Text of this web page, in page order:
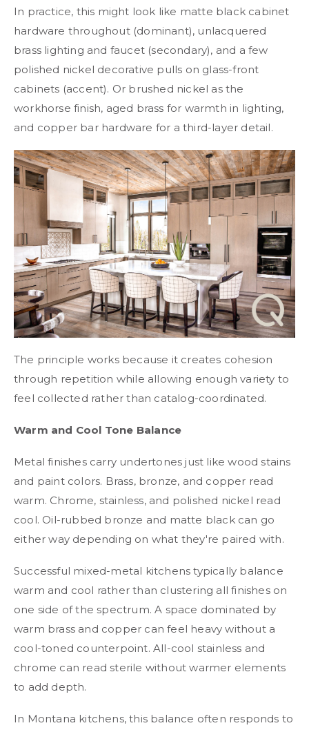
In practice, this might look like matte black cabinet
hardware throughout (dominant), unlacquered
brass lighting and faucet (secondary), and a few
polished nickel decorative pulls on glass-front
cabinets (accent). Or brushed nickel as the
workhorse finish, aged brass for warmth in lighting,
and copper bar hardware for a third-layer detail.
The principle works because it creates cohesion
through repetition while allowing enough variety to
feel collected rather than catalog-coordinated.
Warm and Cool Tone Balance
Metal finishes carry undertones just like wood stains
and paint colors. Brass, bronze, and copper read
warm. Chrome, stainless, and polished nickel read
cool. Oil-rubbed bronze and matte black can go
either way depending on what they're paired with.
Successful mixed-metal kitchens typically balance
warm and cool rather than clustering all finishes on
one side of the spectrum. A space dominated by
warm brass and copper can feel heavy without a
cool-toned counterpoint. All-cool stainless and
chrome can read sterile without warmer elements
to add depth.
In Montana kitchens, this balance often responds to